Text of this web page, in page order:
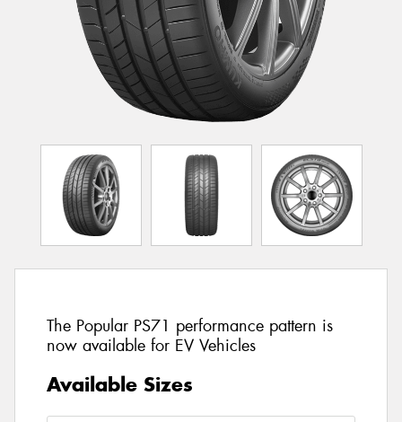
The Popular PS71 performance pattern is
now available for EV Vehicles
Available Sizes